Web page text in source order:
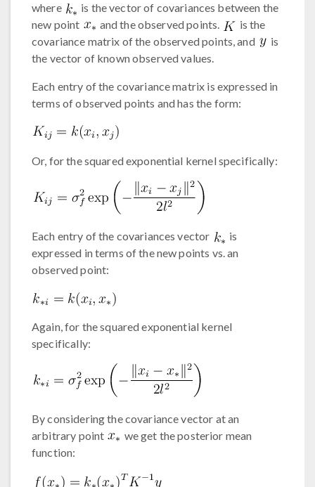
where
is the vector of covariances between the
new point
and the observed points.
is the
covariance matrix of the observed points, and
is
the vector of known observed values.
Each entry of the covariance matrix is expressed in
terms of observed points and has the form:
Or, for the squared exponential kernel specifically:
Each entry of the covariances vector
is
expressed in terms of the new points vs. an
observed point:
Again, for the squared exponential kernel
specifically:
By considering the covariance vector at an
arbitrary point
we get the posterior mean
function: